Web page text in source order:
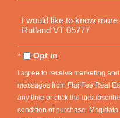
Questions
Comments?
Opt in
I agree to receive marketing
messages from Flat Fee Real
any time or click the
condition of purchase. Msg/